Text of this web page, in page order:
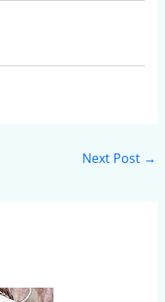
Next Post →